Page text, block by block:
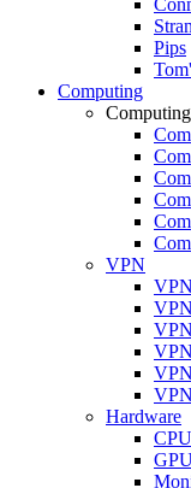
Pips
Computing
VPN
Hardware